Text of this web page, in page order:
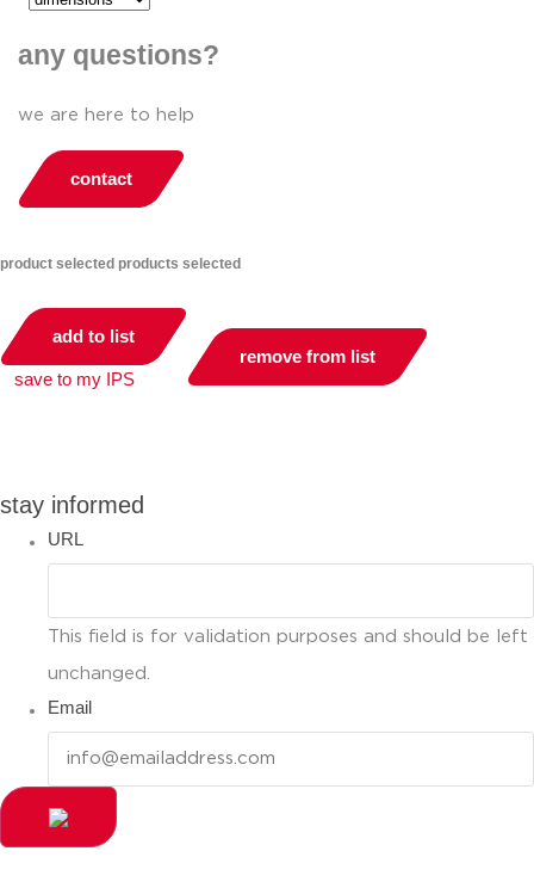
any questions?
we are here to help
contact
product selected products selected
add to list
save to my IPS
remove from list
stay informed
URL
This field is for validation purposes and should be left
unchanged.
Email